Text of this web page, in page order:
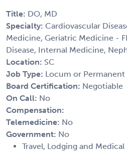
Title: DO, MD
Specialty: Cardiovascular
Medicine, Geriatric Medicine -
Disease, Internal Medicine,
Location: SC
Job Type: Locum or Permanent
Board Certification: Negotiable
On Call: No
Compensation:
Telemedicine: No
Government: No
Travel, Lodging and